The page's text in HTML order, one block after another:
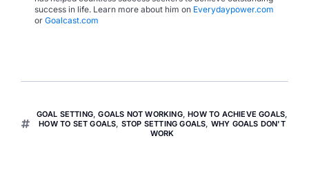
success in life. Learn more about him on Everydaypower.com
or Goalcast.com
GOAL SETTING,GOALS NOT WORKING,HOW TO ACHIEVE GOALS,
HOW TO SET GOALS, STOP SETTING GOALS, WHY GOALS DON'T
WORK